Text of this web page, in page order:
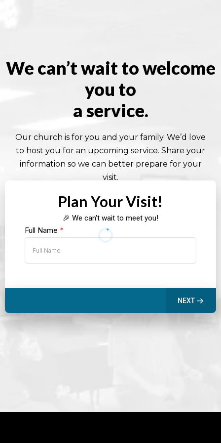
We can’t wait to welcome
you to
a service.
Our church is for you and your family. We’d love
to host you for an upcoming service. Share your
information so we can better prepare for your
visit.
Plan Your Visit!
🎉 We can't wait to meet you!
Full Name *
NEXT